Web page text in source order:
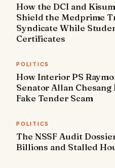
How the DCI and
Shield the Medprime
Syndicate While
Certificates
POLITICS
How Interior PS
Senator Allan
Fake Tender Scam
POLITICS
The NSSF Audit
Billions and Stalled